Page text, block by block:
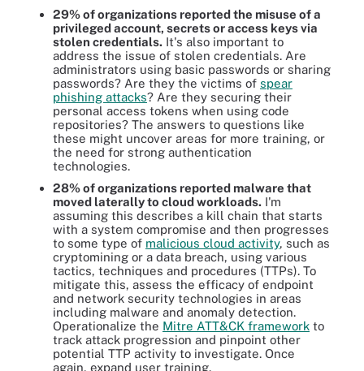
29% of organizations reported the misuse of a
privileged account, secrets or access keys via
stolen credentials. It's also important to
address the issue of stolen credentials. Are
administrators using basic passwords or sharing
passwords? Are they the victims of spear
phishing attacks? Are they securing their
personal access tokens when using code
repositories? The answers to questions like
these might uncover areas for more training, or
the need for strong authentication
technologies.
28% of organizations reported malware that
moved laterally to cloud workloads. I'm
assuming this describes a kill chain that starts
with a system compromise and then progresses
to some type of malicious cloud activity, such as
cryptomining or a data breach, using various
tactics, techniques and procedures (TTPs). To
mitigate this, assess the efficacy of endpoint
and network security technologies in areas
including malware and anomaly detection.
Operationalize the Mitre ATT&CK framework to
track attack progression and pinpoint other
potential TTP activity to investigate. Once
again, expand user training.